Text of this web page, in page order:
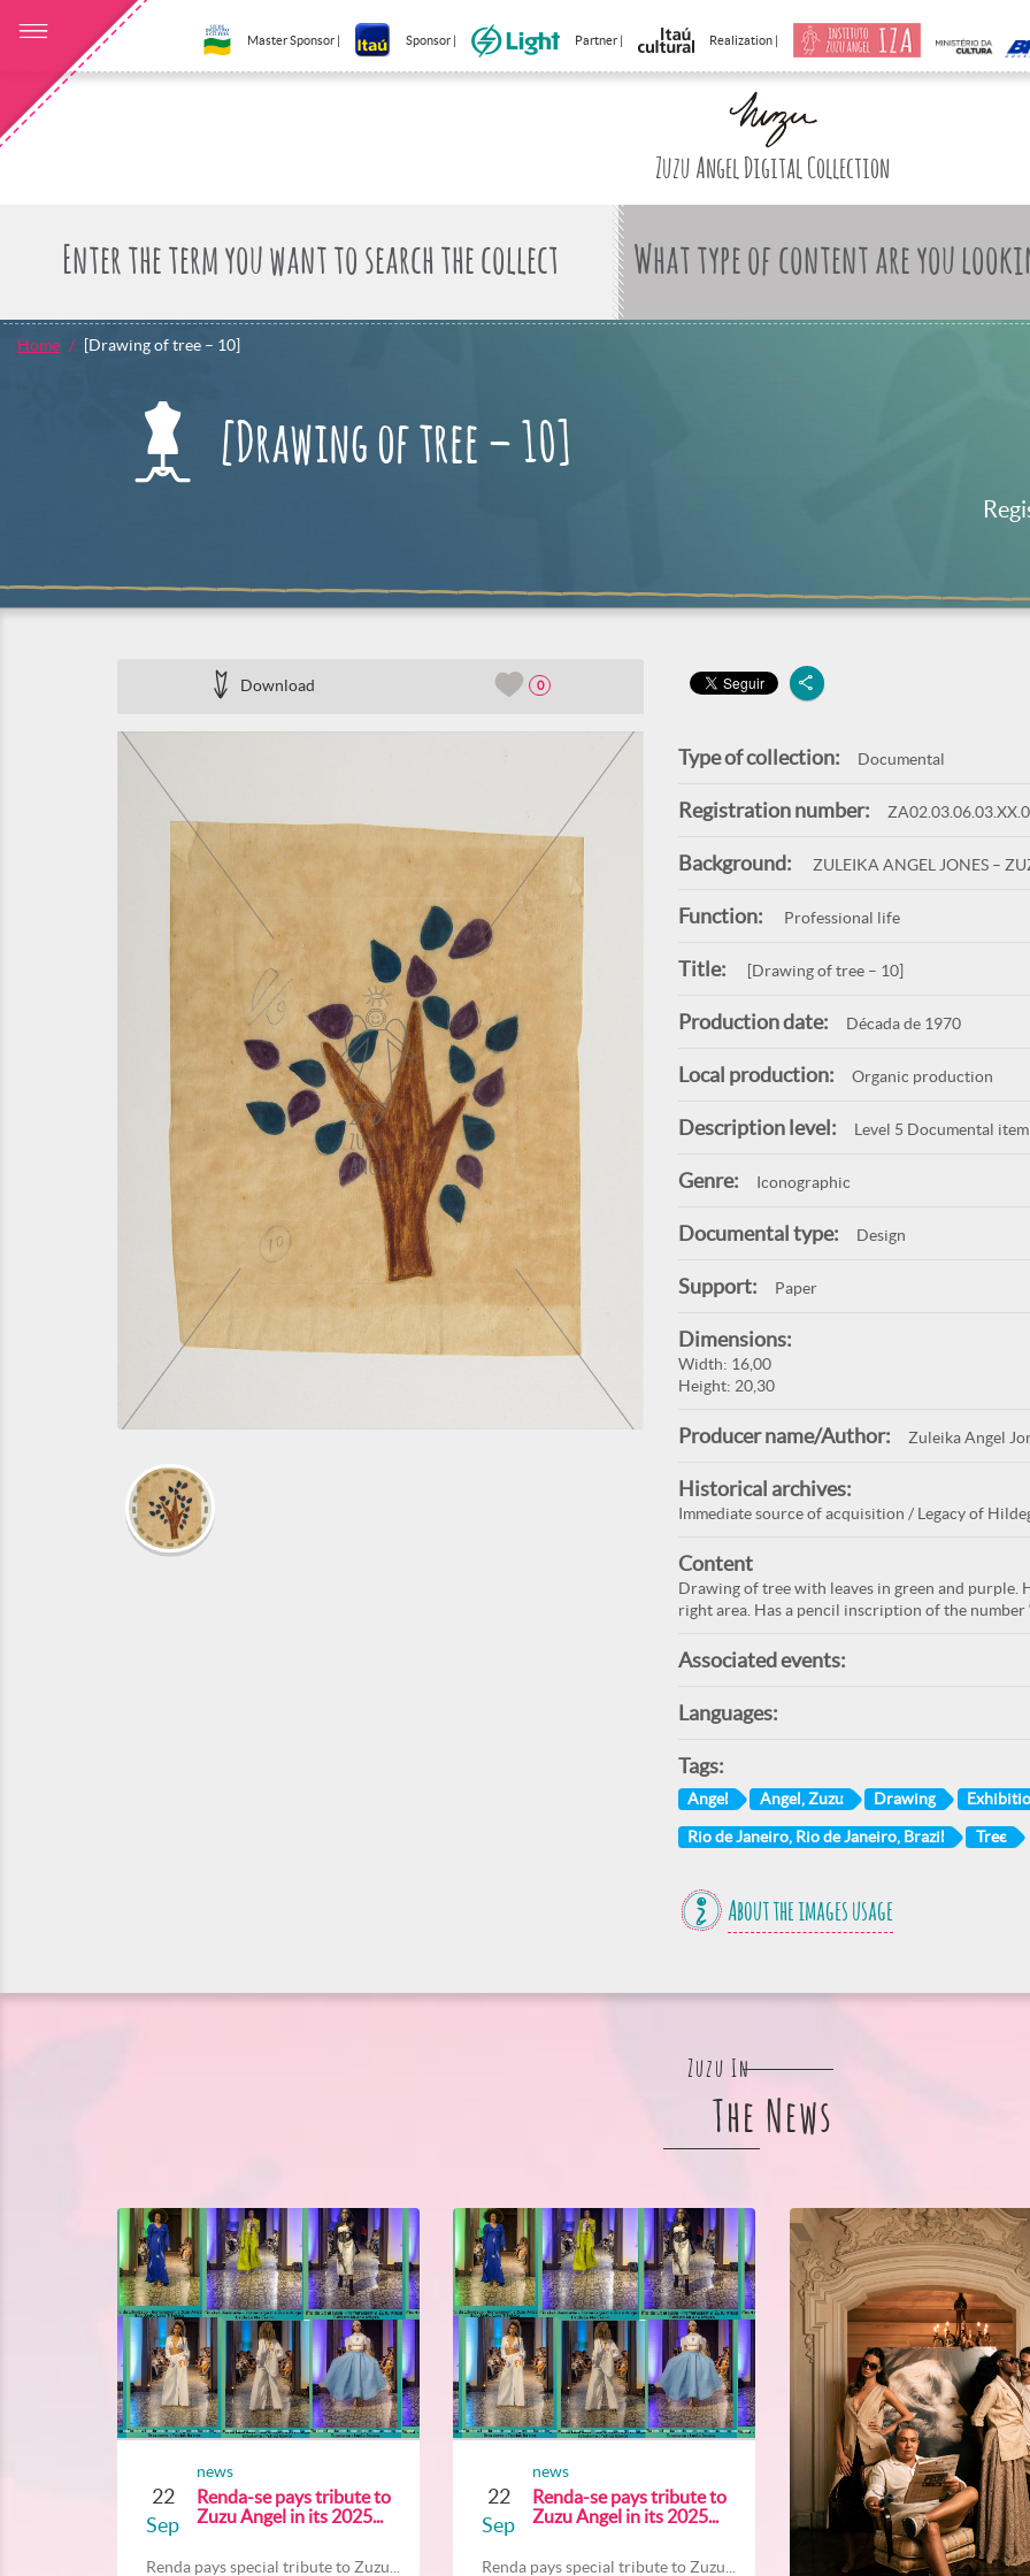
Master Sponsor | Sponsor | Partner | Realization |
Zuzu Angel Digital Collection
What type of content are you
Home [Drawing of tree – 10]
[Drawing of tree – 10]
Download 0
Type of collection: Documental
Registration number:
Background: ZULEIKA ANGEL JONES –
Function: Professional life
Title: [Drawing of tree – 10]
Production date: Década de 1970
Local production: Organic production
Description level: Level 5 Documental item
Genre: Iconographic
Documental type: Design
Support: Paper
Dimensions:
Width: 16,00
Height: 20,30
Producer name/Author: Zuleika Angel
Historical archives:
Immediate source of acquisition / Legacy of
Content
Drawing of tree with leaves in green and
right area. Has a pencil inscription of the number
Associated events:
Languages:
Tags:
Angel Angel, Zuzu Drawing
Rio de Janeiro, Rio de Janeiro, Brazil Tree
About the images usage
Zuzu In
The News
22
Sep
news
Renda-se pays tribute to
Zuzu Angel in its 2025...
Renda pays special tribute to Zuzu...
22
Sep
news
Renda-se pays tribute to
Zuzu Angel in its 2025...
Renda pays special tribute to Zuzu...